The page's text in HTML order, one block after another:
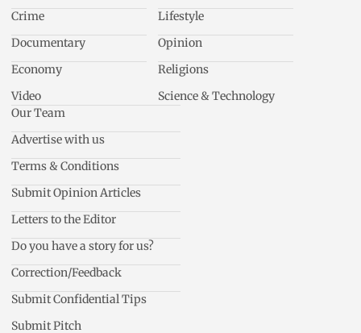
Crime
Documentary
Economy
Video
Lifestyle
Opinion
Religions
Science & Technology
Our Team
Advertise with us
Terms & Conditions
Submit Opinion Articles
Letters to the Editor
Do you have a story for us?
Correction/Feedback
Submit Confidential Tips
Submit Pitch